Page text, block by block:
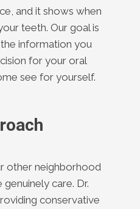
and it shows when
teeth. Our goal is
information you
for your oral
see for yourself.
other neighborhood
care. Dr.
conservative